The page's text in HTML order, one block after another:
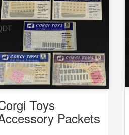
Toys
Packets